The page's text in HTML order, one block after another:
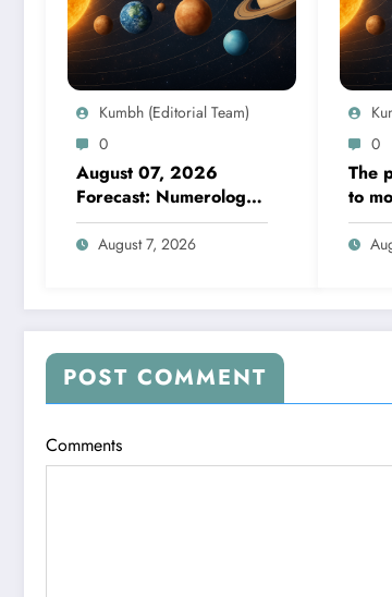
Kumbh (Editorial Team)
0
August 07, 2026
Forecast: Numerology
guidance covers
numbers 1 to 9;
August 7, 2026
0
The
to
date
POST COMMENT
Comments